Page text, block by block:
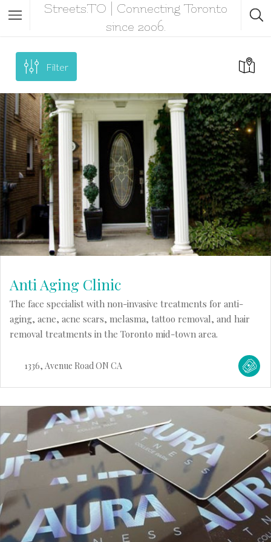
Streets.TO | Connecting Toronto
since 2006.
Filter
Anti Aging Clinic
The face specialist with non-invasive treatments for anti-
aging, acne, acne scars, melasma, tattoo removal, and hair
removal treatments in the Toronto mid-town area.
1336 Avenue Road ON CA